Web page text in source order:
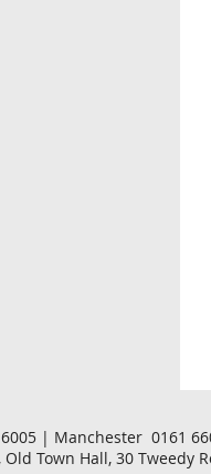
| Manchester 0161
Town Hall, 30 Tweedy